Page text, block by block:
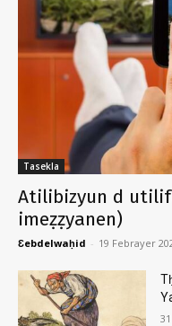
Tasekla
Atilibizyun d
imeẓẓyanen)
Ɛebdelwaḥid - 19 Febrayer